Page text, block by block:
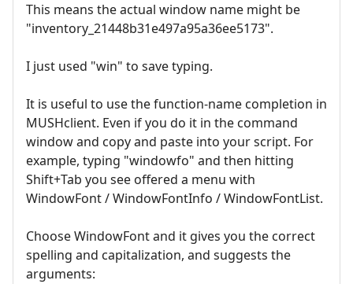
This means the actual window name might be
"inventory_21448b31e497a95a36ee5173".
I just used "win" to save typing.
It is useful to use the function-name completion in
MUSHclient. Even if you do it in the command
window and copy and paste into your script. For
example, typing "windowfo" and then hitting
Shift+Tab you see offered a menu with
WindowFont / WindowFontInfo / WindowFontList.
Choose WindowFont and it gives you the correct
spelling and capitalization, and suggests the
arguments: